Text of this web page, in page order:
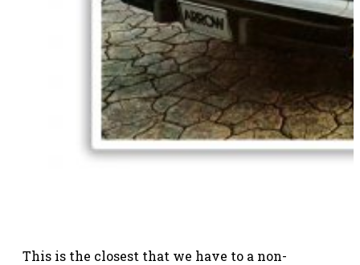
This is the closest that we have to a non-